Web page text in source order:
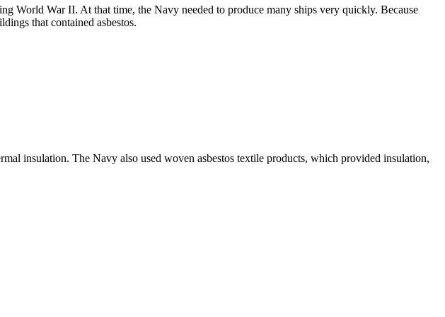
World War II. At that time, the Navy needed to produce many ships very quickly. Because
that contained asbestos.
insulation. The Navy also used woven asbestos textile products, which provided insulation,